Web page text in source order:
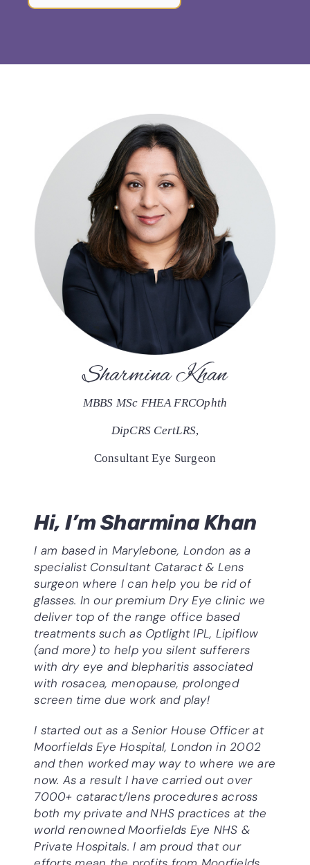
Sharmina Khan
MBBS MSc FHEA FRCOphth
DipCRS CertLRS,
Consultant Eye Surgeon
Hi, I’m Sharmina Khan
I am based in Marylebone, London as a
specialist Consultant Cataract & Lens
surgeon where I can help you be rid of
glasses. In our premium Dry Eye clinic we
deliver top of the range office based
treatments such as Optlight IPL, Lipiflow
(and more) to help you silent sufferers
with dry eye and blepharitis associated
with rosacea, menopause, prolonged
screen time due work and play!
I started out as a Senior House Officer at
Moorfields Eye Hospital, London in 2002
and then worked may way to where we are
now. As a result I have carried out over
7000+ cataract/lens procedures across
both my private and NHS practices at the
world renowned Moorfields Eye NHS &
Private Hospitals. I am proud that our